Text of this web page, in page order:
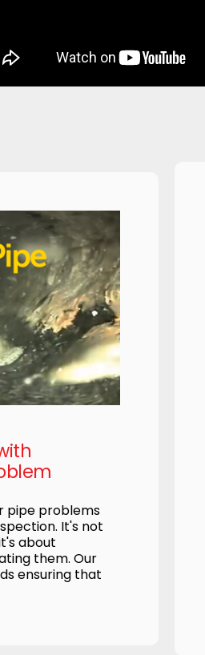
pipe problems
It's not
about
them. Our
ensuring that